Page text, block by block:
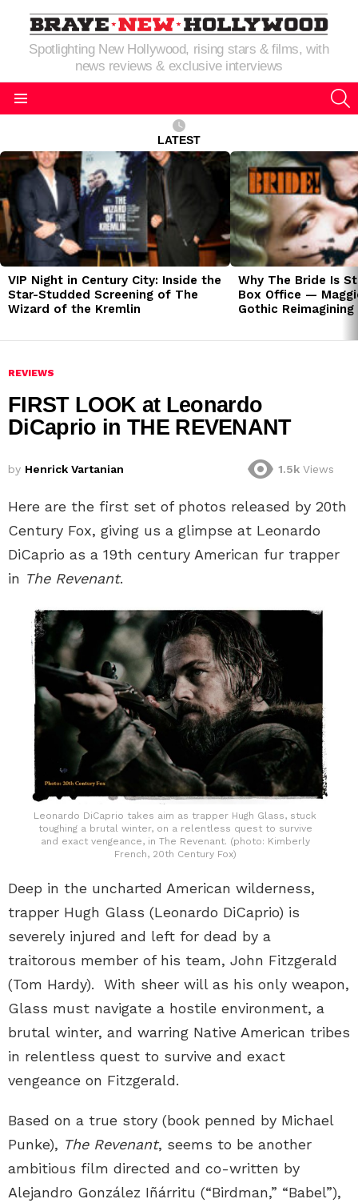
Spotlighting New Hollywood, rising stars & films, with
news reviews & exclusive interviews
LATEST
LATEST
STORIES
VIP Night in Century City: Inside the
Star-Studded Screening of The
Wizard of the Kremlin
Why The Bride Is
Box Office —
Gothic
REVIEWS
FIRST LOOK at Leonardo
DiCaprio in THE REVENANT
by Henrick Vartanian 1.5k Views
Here are the first set of photos released by 20th
Century Fox, giving us a glimpse at Leonardo
DiCaprio as a 19th century American fur trapper
in The Revenant.
Leonardo DiCaprio takes aim as trapper Hugh Glass, stuck
toughing a brutal winter, on a relentless quest to survive
and exact vengeance, in The Revenant. (photo: Kimberly
French, 20th Century Fox)
Deep in the uncharted American wilderness,
trapper Hugh Glass (Leonardo DiCaprio) is
severely injured and left for dead by a
traitorous member of his team, John Fitzgerald
(Tom Hardy). With sheer will as his only weapon,
Glass must navigate a hostile environment, a
brutal winter, and warring Native American tribes
in relentless quest to survive and exact
vengeance on Fitzgerald.
Based on a true story (book penned by Michael
Punke), The Revenant, seems to be another
ambitious film directed and co-written by
Alejandro González Iñárritu (“Birdman,” “Babel”),